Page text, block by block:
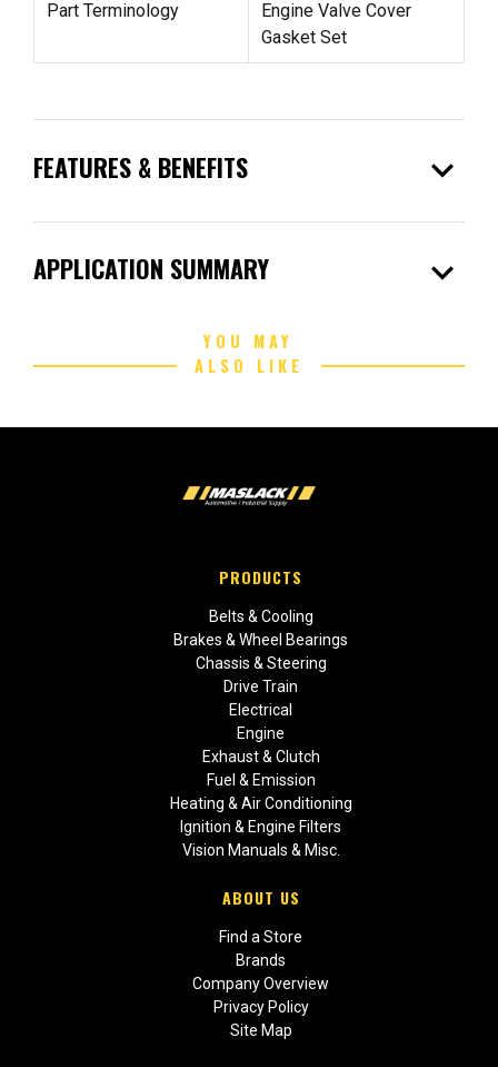
Part Terminology
Engine Valve Cover
Gasket Set
FEATURES & BENEFITS expand_more
APPLICATION SUMMARY expand_more
YOU MAY
ALSO LIKE
PRODUCTS
Belts & Cooling
Brakes & Wheel Bearings
Chassis & Steering
Drive Train
Electrical
Engine
Exhaust & Clutch
Fuel & Emission
Heating & Air Conditioning
Ignition & Engine Filters
Vision Manuals & Misc.
ABOUT US
Find a Store
Brands
Company Overview
Privacy Policy
Site Map